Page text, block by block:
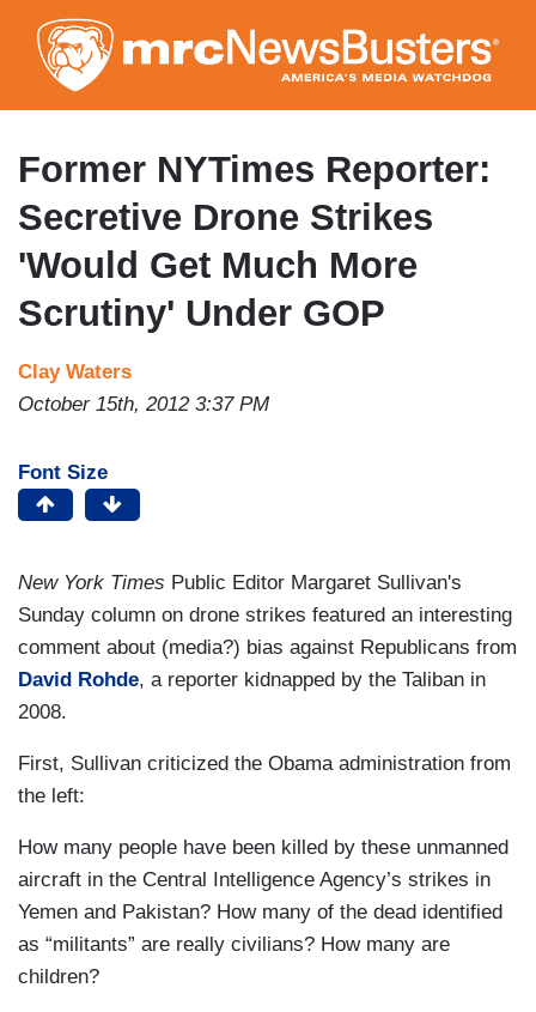
to
main
content
Former NYTimes Reporter:
Secretive Drone Strikes
'Would Get Much More
Scrutiny' Under GOP
Clay Waters
October 15th, 2012 3:37 PM
Font Size
New York Times Public Editor Margaret Sullivan's
Sunday column on drone strikes featured an interesting
comment about (media?) bias against Republicans from
David Rohde, a reporter kidnapped by the Taliban in
2008.
First, Sullivan criticized the Obama administration from
the left:
How many people have been killed by these unmanned
aircraft in the Central Intelligence Agency’s strikes in
Yemen and Pakistan? How many of the dead identified
as “militants” are really civilians? How many are
children?